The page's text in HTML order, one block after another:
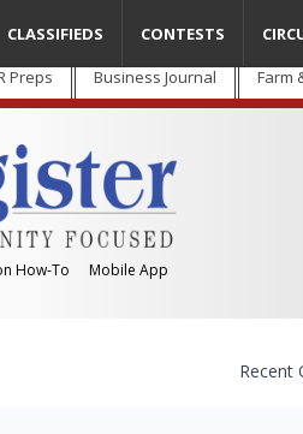
Preps Business Journal Farm
How-To Mobile App
CLASSIFIEDS CONTESTS
Recent